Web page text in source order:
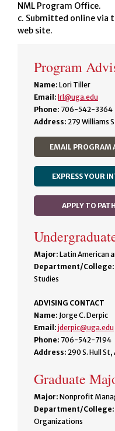
NML Program Office.
c. Submitted online via
web site.
Program
Name: Lori Tiller
Email: lrl@uga.edu
Phone: 706-542-3364
Address: 279 Williams
EMAIL PROGRAM
EXPRESS YOUR
APPLY TO
Major: Latin American
Department/College:
Studies
ADVISING CONTACT
Name: Jorge C. Derpic
Email: jderpic@uga.edu
Phone: 706-542-7194
Address: 290 S. Hull St,
Graduate
Major: Nonprofit
Department/College:
Organizations